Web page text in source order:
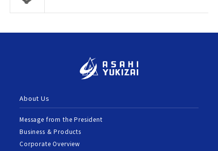
About Us
Message from the President
Business & Products
Corporate Overview